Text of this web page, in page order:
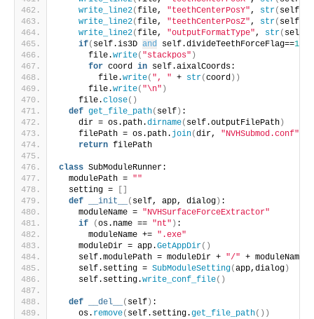
write_line2(file, "teethCenterPosY" , str(
write_line2(file, "teethCenterPosZ" , str(
write_line2(file, "outputFormatType" , str(
if( self.is3D and self.divideTeethForceFlag==1
      file.
write( "stackpos" )
for coord in self.aixalCoords:
        file.
write( ", " + str(coord ))
      file.
write( "\n" )
    file.
close()
def get_file_path( self) :
    dir = os.path.
dirname( self.outputFilePath)
    filePath = os.path.
join(dir, "NVHSubmod.conf"
return filePath
class SubModuleRunner:
  modulePath =
""
  setting =
[]
def
__init__ ( self, app, dialog) :
    moduleName =
"NVHSurfaceForceExtractor"
if
(os.name == "nt" ) :
      moduleName +=
".exe"
    moduleDir = app.
GetAppDir()
    self.modulePath = moduleDir +
"/" + moduleName
    self.setting =
SubModuleSetting(app,dialog)
    self.setting.
write_conf_file()
def __del__ ( self) :
    os.
remove( self.setting.get_file_path())